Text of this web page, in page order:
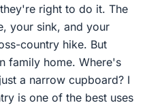
right to do it. The
your sink, and your
country hike. But
family home. Where's
a narrow cupboard? I
is one of the best uses